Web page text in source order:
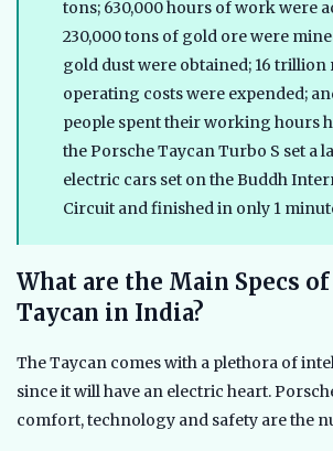
tons; 630,000 hours of work were
230,000 tons of gold ore were
gold dust were obtained; 16 trillion
operating costs were expended;
people spent their working hours
the Porsche Taycan Turbo S set a
electric cars set on the Buddh
Circuit and finished in only 1
What are the Main Specs
Taycan in India?
The Taycan comes with a plethora of
since it will have an electric heart.
comfort, technology and safety are the